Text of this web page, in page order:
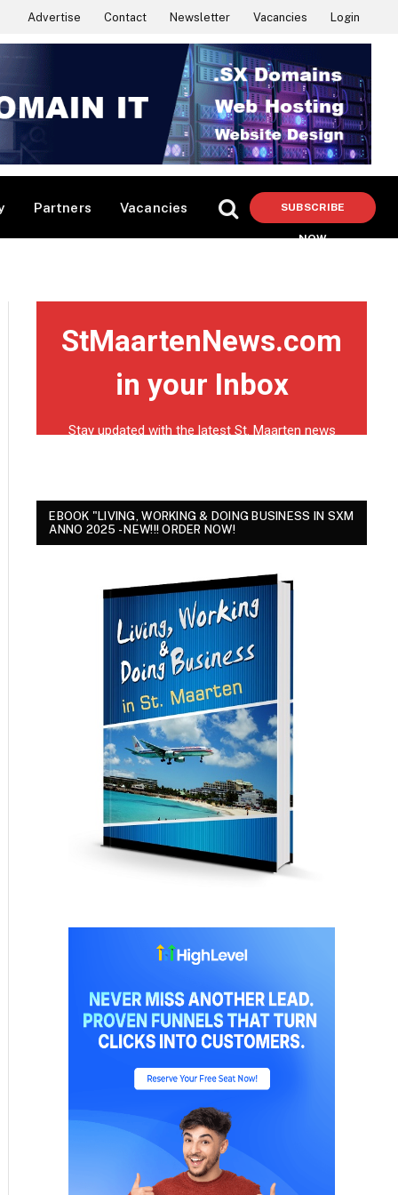
Advertise Contact Newsletter Vacancies Login
Partners Vacancies SUBSCRIBE
NOW
EBOOK "LIVING, WORKING & DOING BUSINESS IN SXM
ANNO 2025 - NEW!!! ORDER NOW!